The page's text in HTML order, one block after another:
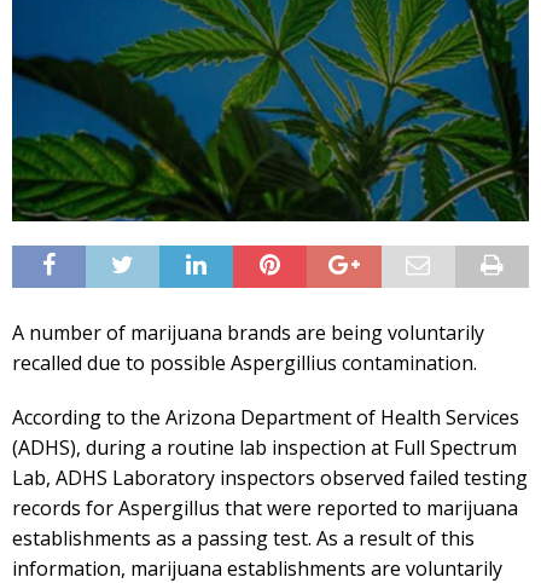
A number of marijuana brands are being voluntarily
recalled due to possible Aspergillius contamination.
According to the Arizona Department of Health Services
(ADHS), during a routine lab inspection at Full Spectrum
Lab, ADHS Laboratory inspectors observed failed testing
records for Aspergillus that were reported to marijuana
establishments as a passing test. As a result of this
information, marijuana establishments are voluntarily